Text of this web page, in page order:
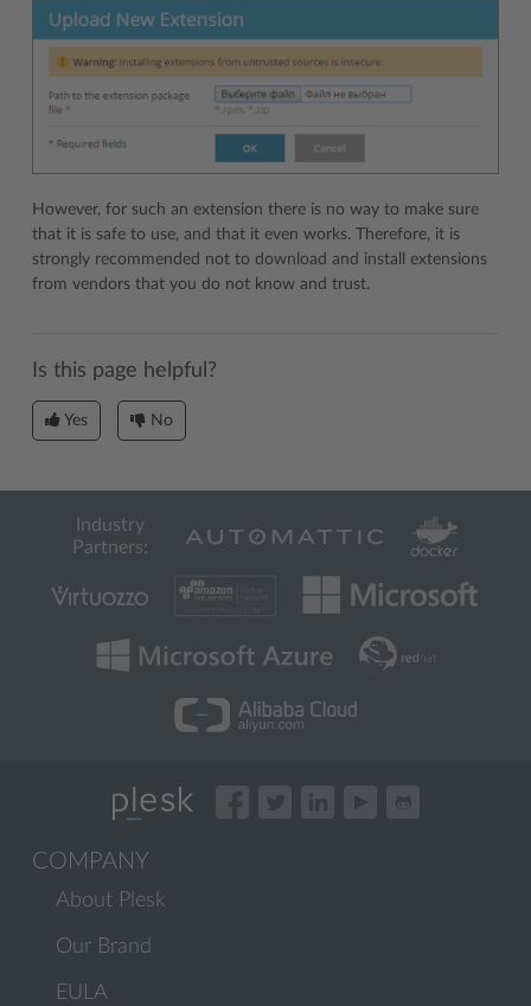
However, for such an extension there is no way to make sure
that it is safe to use, and that it even works. Therefore, it is
strongly recommended not to download and install extensions
from vendors that you do not know and trust.
Is this page helpful?
Yes No
Industry
Partners:
COMPANY
About Plesk
Our Brand
EULA